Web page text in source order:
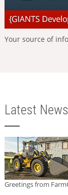
Your source of
Latest
Greetings from